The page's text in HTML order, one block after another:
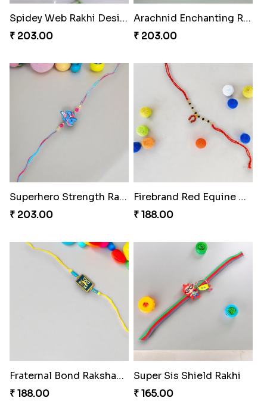
Spidey Web Rakhi Design
₹ 203.00
Arachnid Enchanting Rakhi
₹ 203.00
Superhero Strength Rakhi Knot
₹ 203.00
Firebrand Red Equine Rakhi
₹ 188.00
Fraternal Bond Rakshabandhan Tie
₹ 188.00
Super Sis Shield Rakhi
₹ 165.00